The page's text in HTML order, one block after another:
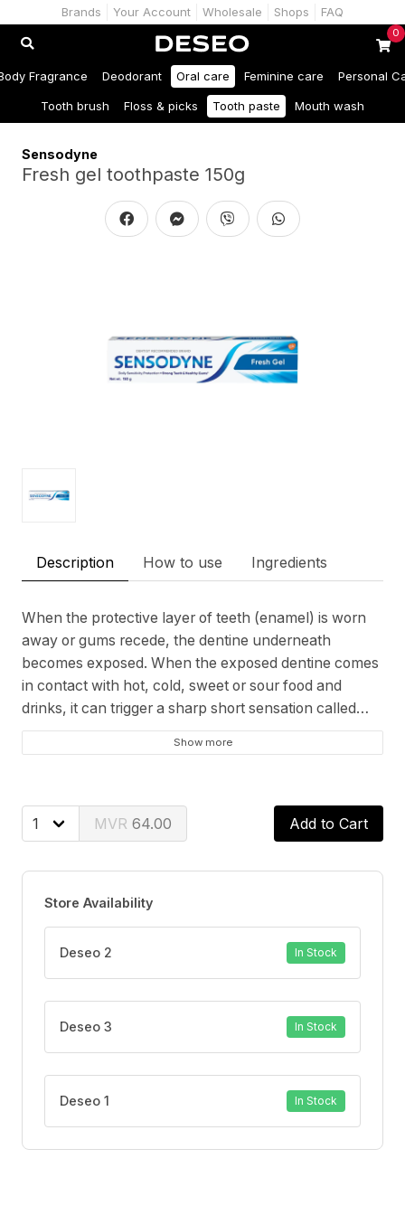
Brands Your Account Wholesale Shops FAQ
0
Fragrance Deodorant Oral care Feminine care Personal
Tooth brush Floss & picks Tooth paste Mouth wash
Sensodyne
Fresh gel toothpaste 150g
Description How to use Ingredients
When the protective layer of teeth (enamel) is worn
away or gums recede, the dentine underneath
becomes exposed. When the exposed dentine comes
in contact with hot, cold, sweet or sour food and
drinks, it can trigger a sharp short sensation called
tooth sensitivity. Sensodyne Fresh Gel is a daily
fluoride toothpaste that helps protect against tooth
cool refreshing taste that leaves your mouth feeling
fresh and clean. With twice daily brushing, you can
enjoy your favorite foods and drinks without the worry
Show more
64.00 Add to Cart
Store Availability
Deseo 2 In Stock
Deseo 3 In Stock
Deseo 1 In Stock